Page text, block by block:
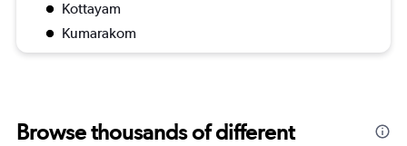
Kottayam
Kumarakom
Browse thousands of different